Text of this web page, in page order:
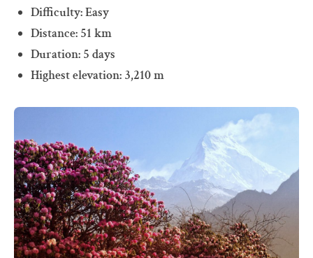
Difficulty: Easy
Distance: 51 km
Duration: 5 days
Highest elevation: 3,210 m